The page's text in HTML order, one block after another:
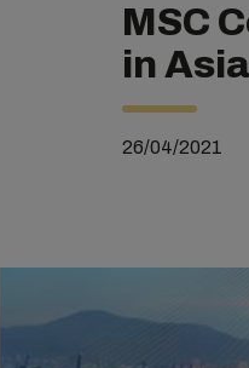
MSC
in Asia
26/04/2021